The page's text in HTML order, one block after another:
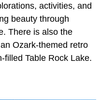
activities, and
beauty through
There is also the
Ozark-themed retro
filled Table Rock Lake.